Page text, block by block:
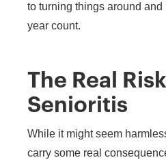
to turning things around
year count.
The Real
Senioritis
While it might seem
carry some real